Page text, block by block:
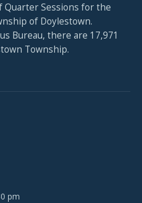
Quarter Sessions for the
of Doylestown.
Bureau, there are 17,971
Township.
pm